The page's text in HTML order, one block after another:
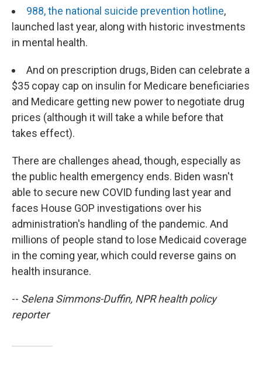
988, the national suicide prevention hotline,
launched last year, along with historic investments
in mental health.
And on prescription drugs, Biden can celebrate a
$35 copay cap on insulin for Medicare beneficiaries
and Medicare getting new power to negotiate drug
prices (although it will take a while before that
takes effect).
There are challenges ahead, though, especially as
the public health emergency ends. Biden wasn't
able to secure new COVID funding last year and
faces House GOP investigations over his
administration's handling of the pandemic. And
millions of people stand to lose Medicaid coverage
in the coming year, which could reverse gains on
health insurance.
-- Selena Simmons-Duffin, NPR health policy
reporter